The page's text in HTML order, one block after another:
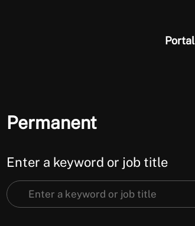
Portal
Permanent
Enter a keyword or job title
Enter